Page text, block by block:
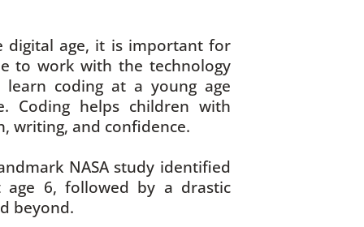
digital age, it is important for
to work with the technology
coding at a young age
Coding helps children with
writing, and confidence.
NASA study identified
6, followed by a drastic
beyond.